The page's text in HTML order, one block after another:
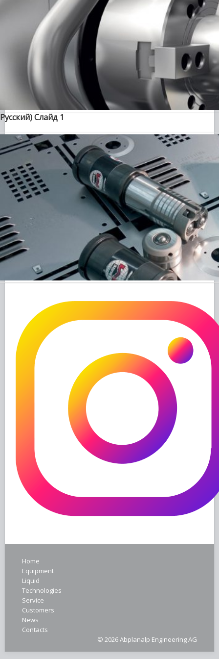
Слайд 1
Home
Equipment
Liquid
Technologies
Service
Customers
News
Contacts
© 2026 Abplanalp Engineering AG